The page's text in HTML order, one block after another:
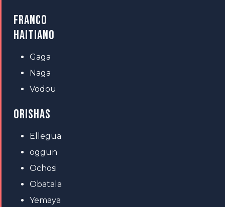
FRANCO
HAITIANO
Gaga
Naga
Vodou
ORISHAS
Ellegua
oggun
Ochosi
Obatala
Yemaya